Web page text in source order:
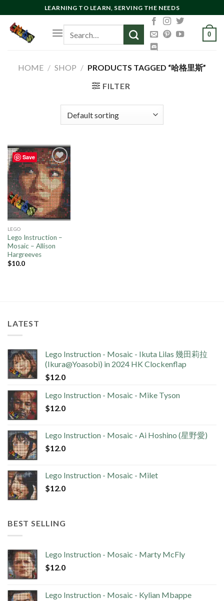
to
content
LEARNING TO LEARN, SERVING THE NEEDS
for:
0
HOME / SHOP / PRODUCTS TAGGED “哈格里斯”
FILTER
Save
Add to
wishlist
LEGO
Lego Instruction –
Mosaic – Allison
Hargreeves
$10.0
LATEST
Lego Instruction - Mosaic - Ikuta Lilas 幾田莉拉
(Ikura@Yoasobi) in 2024 HK Clockenflap
$12.0
Lego Instruction - Mosaic - Mike Tyson
$12.0
Lego Instruction - Mosaic - Ai Hoshino (星野愛)
$12.0
Lego Instruction - Mosaic - Milet
$12.0
BEST SELLING
Lego Instruction - Mosaic - Marty McFly
$12.0
Lego Instruction - Mosaic - Kylian Mbappe